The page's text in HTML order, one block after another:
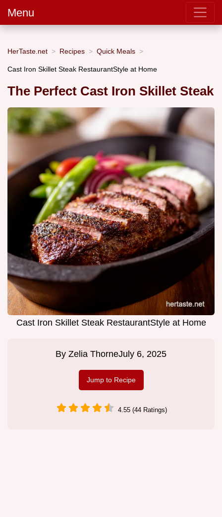
Menu
HerTaste.net Recipes Quick Meals
Cast Iron Skillet Steak RestaurantStyle at Home
The Perfect Cast Iron Skillet Steak
Cast Iron Skillet Steak RestaurantStyle at Home
By Zelia ThorneJuly 6, 2025
Jump to Recipe
4.55 (44 Ratings)